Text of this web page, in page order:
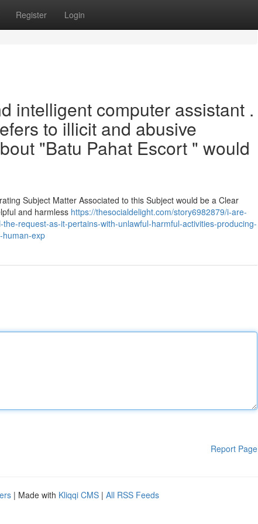
Register Login
intelligent computer assistant .
to illicit and abusive
"Batu Pahat Escort " would
Subject Matter Associated to this Subject would be a Clear
and harmless https://thesocialdelight.com/story6982879/i-are-
request-as-it-pertains-with-unlawful-harmful-activities-producing-
human-exp
Report Page
| Made with Kliqqi CMS | All RSS Feeds